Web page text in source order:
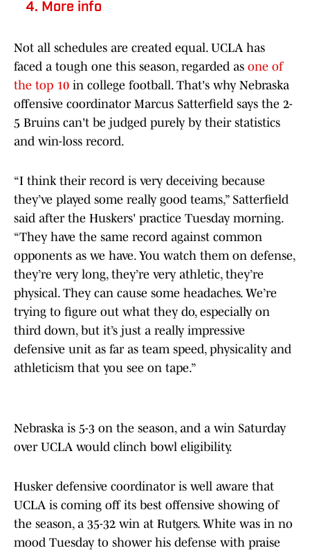
More info
Not all schedules are created equal. UCLA has
faced a tough one this season, regarded as one of
the top 10 in college football. That's why Nebraska
offensive coordinator Marcus Satterfield says the 2-
5 Bruins can't be judged purely by their statistics
and win-loss record.
“I think their record is very deceiving because
they’ve played some really good teams,” Satterfield
said after the Huskers' practice Tuesday morning.
“They have the same record against common
opponents as we have. You watch them on defense,
they’re very long, they’re very athletic, they’re
physical. They can cause some headaches. We’re
trying to figure out what they do, especially on
third down, but it’s just a really impressive
defensive unit as far as team speed, physicality and
athleticism that you see on tape.”
Nebraska is 5-3 on the season, and a win Saturday
over UCLA would clinch bowl eligibility.
Husker defensive coordinator is well aware that
UCLA is coming off its best offensive showing of
the season, a 35-32 win at Rutgers. White was in no
mood Tuesday to shower his defense with praise